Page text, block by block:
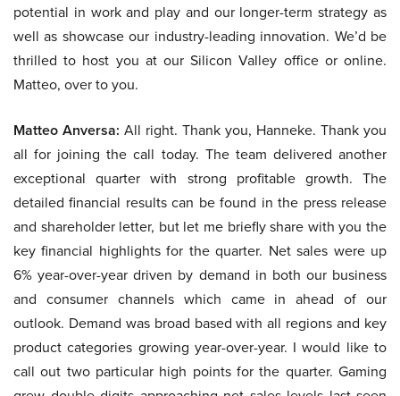
potential in work and play and our longer-term strategy as
well as showcase our industry-leading innovation. We’d be
thrilled to host you at our Silicon Valley office or online.
Matteo, over to you.
Matteo Anversa: All right. Thank you, Hanneke. Thank you
all for joining the call today. The team delivered another
exceptional quarter with strong profitable growth. The
detailed financial results can be found in the press release
and shareholder letter, but let me briefly share with you the
key financial highlights for the quarter. Net sales were up
6% year-over-year driven by demand in both our business
and consumer channels which came in ahead of our
outlook. Demand was broad based with all regions and key
product categories growing year-over-year. I would like to
call out two particular high points for the quarter. Gaming